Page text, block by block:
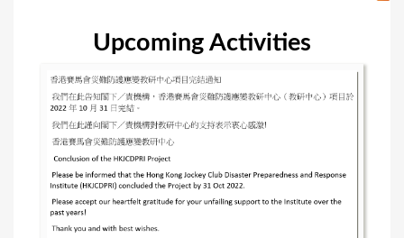
Upcoming Activities